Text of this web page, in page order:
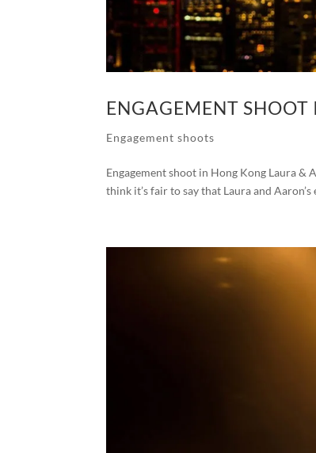
ENGAGEMENT
Engagement shoots
Engagement shoot in Hong Kong Laura &
think it’s fair to say that Laura and